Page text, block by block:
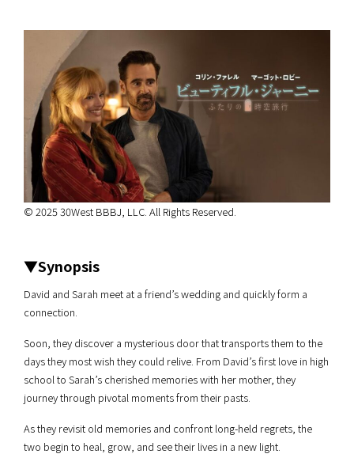
© 2025 30West BBBJ, LLC. All Rights Reserved.
▼Synopsis
David and Sarah meet at a friend’s wedding and quickly form a
connection.
Soon, they discover a mysterious door that transports them to the
days they most wish they could relive. From David’s first love in high
school to Sarah’s cherished memories with her mother, they
journey through pivotal moments from their pasts.
As they revisit old memories and confront long-held regrets, the
two begin to heal, grow, and see their lives in a new light.